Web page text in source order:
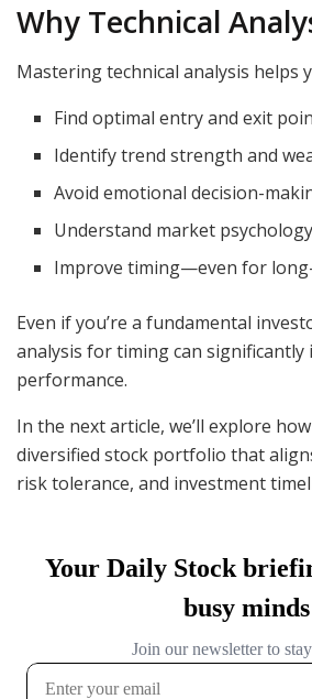
Why Technical
Mastering technical analysis helps
Find optimal entry and exit
Identify trend strength and
Avoid emotional decision-
Understand market psychology
Improve timing—even for
Even if you’re a fundamental
analysis for timing can significantly
performance.
In the next article, we’ll explore
diversified stock portfolio that
risk tolerance, and investment